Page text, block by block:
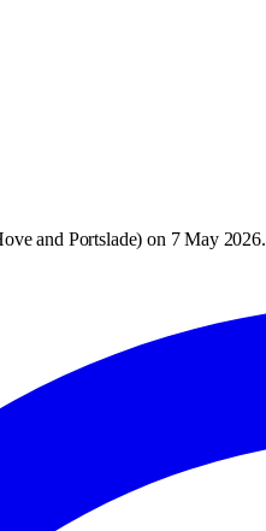
and Portslade) on 7 May 2026.